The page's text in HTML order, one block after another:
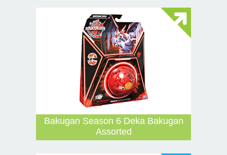
Bakugan Season 6 Deka Bakugan
Assorted